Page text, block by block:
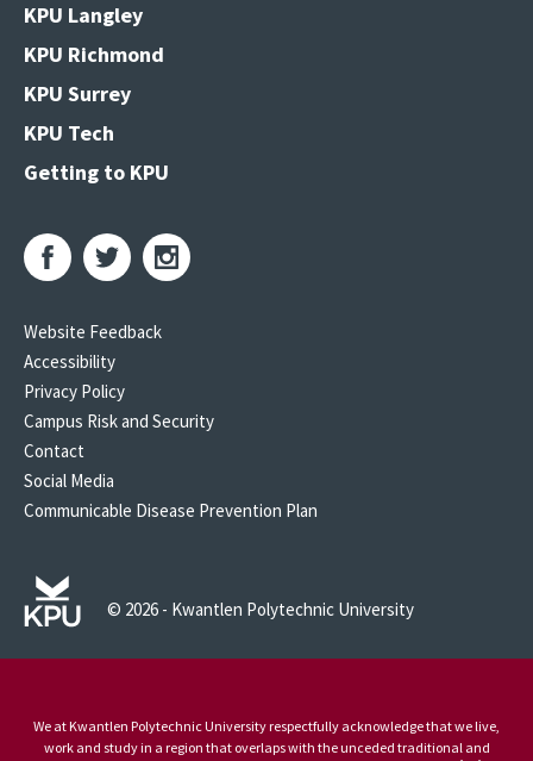
KPU Langley
KPU Richmond
KPU Surrey
KPU Tech
Getting to KPU
Website Feedback
Accessibility
Privacy Policy
Campus Risk and Security
Contact
Social Media
Communicable Disease Prevention Plan
© 2026 - Kwantlen Polytechnic University
We at Kwantlen Polytechnic University respectfully acknowledge that we live,
work and study in a region that overlaps with the unceded traditional and